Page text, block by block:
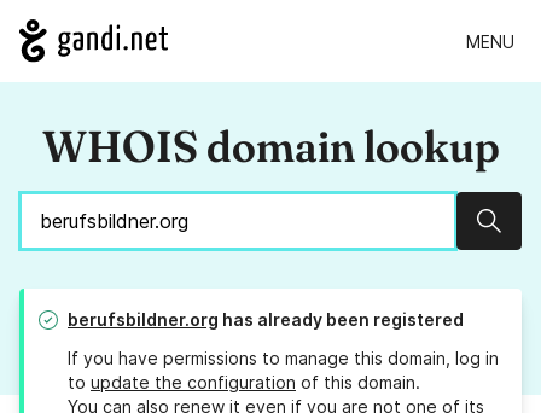
MENU
WHOIS domain lookup
berufsbildner.org has already been registered
If you have permissions to manage this domain, log in
to update the configuration of this domain.
You can also renew it even if you are not one of its